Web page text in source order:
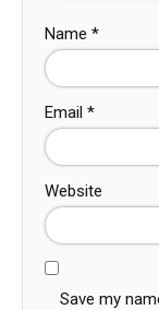
Name *
Email *
Website
Save my